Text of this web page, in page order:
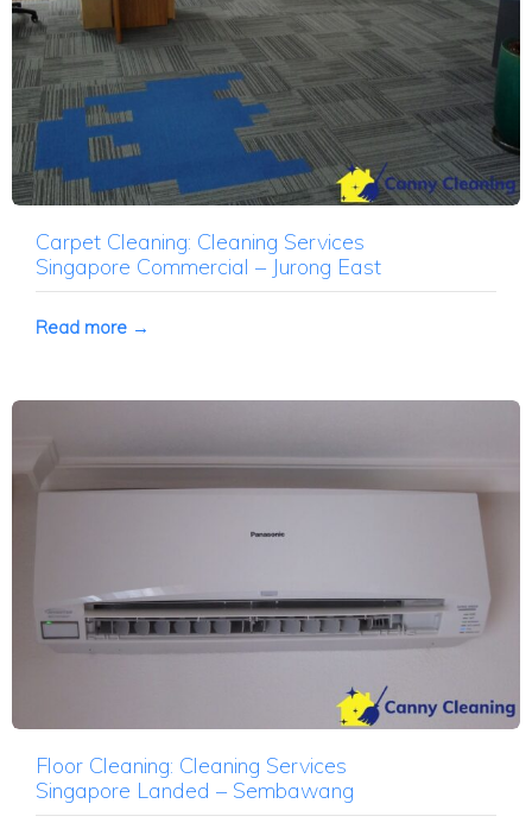
Carpet Cleaning: Cleaning Services
Singapore Commercial – Jurong East
Read more →
Floor Cleaning: Cleaning Services
Singapore Landed – Sembawang